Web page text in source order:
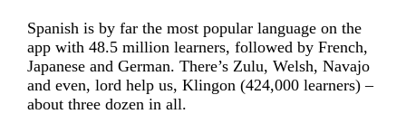
Spanish is by far the most popular language on the
app with 48.5 million learners, followed by French,
Japanese and German. There’s Zulu, Welsh, Navajo
and even, lord help us, Klingon (424,000 learners) –
about three dozen in all.